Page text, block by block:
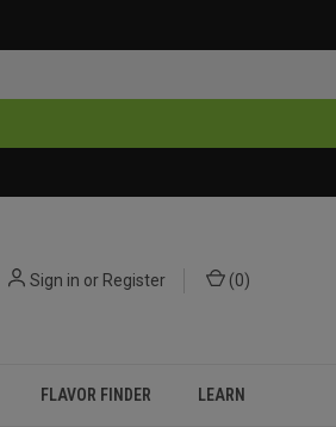
Sign in or Register (0)
FLAVOR FINDER LEARN